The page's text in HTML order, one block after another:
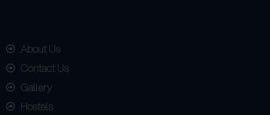
About Us
Contact Us
Gallery
Hostels